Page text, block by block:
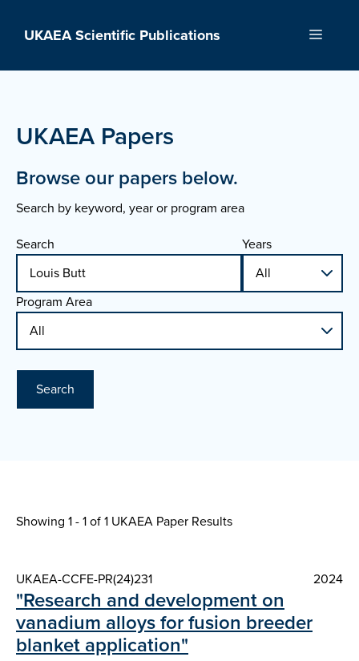
UKAEA Scientific Publications Menu
UKAEA Papers
Browse our papers below.
Search by keyword, year or program area
Search
Years
Program Area
Search
Showing 1 - 1 of1 UKAEA Paper Results
UKAEA-CCFE-PR(24)231 2024
"Research and development on
vanadium alloys for fusion breeder
blanket application"